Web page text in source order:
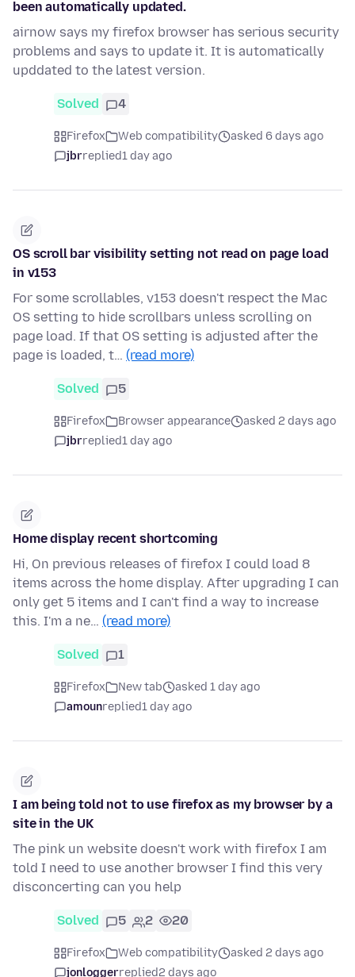
been automatically updated.
airnow says my firefox browser has serious security
problems and says to update it. It is automatically
upddated to the latest version.
Solved 4
Firefox Web compatibility
asked 6 days ago
jbrreplied1 day ago
OS scroll bar visibility setting not read on page load
in v153
For some scrollables, v153 doesn't respect the Mac
OS setting to hide scrollbars unless scrolling on
page load. If that OS setting is adjusted after the
page is loaded, t… (read more)
Solved 5
Firefox Browser appearance
asked 2 days ago
jbrreplied1 day ago
Home display recent shortcoming
Hi, On previous releases of firefox I could load 8
items across the home display. After upgrading I can
only get 5 items and I can't find a way to increase
this. I'm a ne… (read more)
Solved 1
Firefox New tab
asked 1 day ago
amounreplied1 day ago
I am being told not to use firefox as my browser by a
site in the UK
The pink un website doesn't work with firefox I am
told I need to use another browser I find this very
disconcerting can you help
Solved 5 2 20
Firefox Web compatibility
asked 2 days ago
jonloggerreplied2 days ago